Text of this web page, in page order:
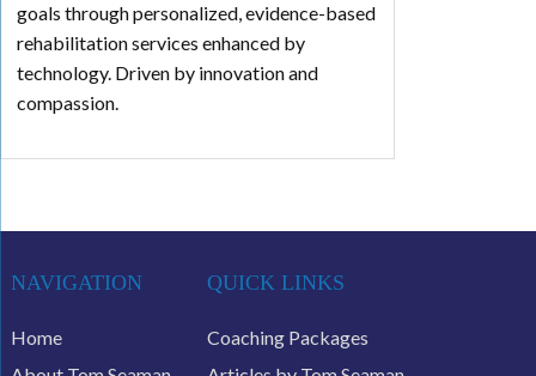
goals through personalized, evidence-based
rehabilitation services enhanced by
technology. Driven by innovation and
compassion.
NAVIGATION
Home
QUICK LINKS
Coaching Packages